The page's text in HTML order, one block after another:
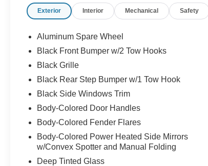
Exterior Interior Mechanical Safety
Aluminum Spare Wheel
Black Front Bumper w/2 Tow Hooks
Black Grille
Black Rear Step Bumper w/1 Tow Hook
Black Side Windows Trim
Body-Colored Door Handles
Body-Colored Fender Flares
Body-Colored Power Heated Side Mirrors
w/Convex Spotter and Manual Folding
Deep Tinted Glass